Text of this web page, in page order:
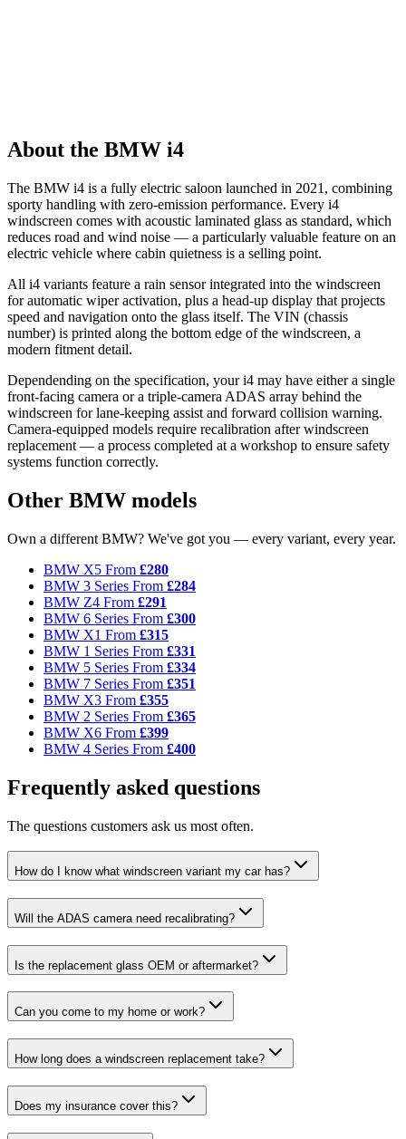
About the BMW i4
The BMW i4 is a fully electric saloon launched in 2021, combining
sporty handling with zero-emission performance. Every i4
windscreen comes with acoustic laminated glass as standard, which
reduces road and wind noise — a particularly valuable feature on an
electric vehicle where cabin quietness is a selling point.
All i4 variants feature a rain sensor integrated into the windscreen
for automatic wiper activation, plus a head-up display that projects
speed and navigation onto the glass itself. The VIN (chassis
number) is printed along the bottom edge of the windscreen, a
modern fitment detail.
Dependending on the specification, your i4 may have either a single
front-facing camera or a triple-camera ADAS array behind the
windscreen for lane-keeping assist and forward collision warning.
Camera-equipped models require recalibration after windscreen
replacement — a process completed at a workshop to ensure safety
systems function correctly.
Other BMW models
Own a different BMW? We've got you — every variant, every year.
BMW X5 From £280
BMW 3 Series From £284
BMW Z4 From £291
BMW 6 Series From £300
BMW X1 From £315
BMW 1 Series From £331
BMW 5 Series From £334
BMW 7 Series From £351
BMW X3 From £355
BMW 2 Series From £365
BMW X6 From £399
BMW 4 Series From £400
Frequently asked questions
The questions customers ask us most often.
How do I know what windscreen variant my car has?
Will the ADAS camera need recalibrating?
Is the replacement glass OEM or aftermarket?
Can you come to my home or work?
How long does a windscreen replacement take?
Does my insurance cover this?